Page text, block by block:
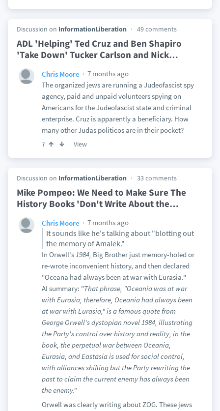
Discussion on InformationLiberation 49 comments
ADL 'Helping' Ted Cruz and Ben Shapiro
'Take Down' Tucker Carlson and Nick…
Chris Moore
7 months ago
The organized jews are running a Judeofascist spy
agency, paid and unpaid volunteers spying on
Americans for the Judeofascist state and criminal
enterprise. Cruz is apparently a beneficiary. How
many other Judas politicos are in their pocket?
7 View
Discussion on InformationLiberation 33 comments
Mike Pompeo: We Need to Make Sure The
History Books 'Don't Write About the…
Chris Moore 7 months ago
It sounds like he's talking about "blotting out
the memory of Amalek."
In Orwell's1984, Big Brother just memory-holed or
re-wrote inconvenient history, and then declared
"Oceana had always been at war with Eurasia."
AI summary: "That phrase, "Oceania was at war
with Eurasia; therefore, Oceania had always been
at war with Eurasia," is a famous quote from
George Orwell's dystopian novel 1984, illustrating
the Party's control over history and reality; in the
book, the perpetual war between Oceania,
Eurasia, and Eastasia is used for social control,
with alliances shifting but the Party rewriting the
past to claim the current enemy has always been
the enemy."
Orwell was clearly writing about ZOG. These jews